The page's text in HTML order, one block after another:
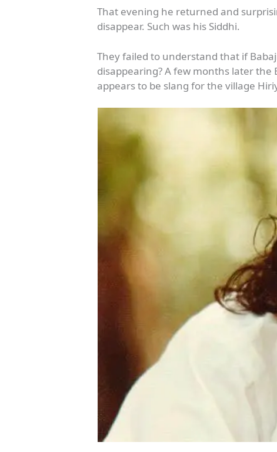
That evening he returned and
disappear. Such was his Siddhi.
They failed to understand that if
disappearing? A few months later
appears to be slang for the village